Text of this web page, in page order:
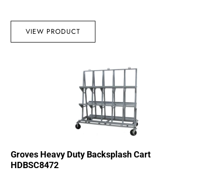
VIEW PRODUCT
Groves Heavy Duty Backsplash Cart
HDBSC8472